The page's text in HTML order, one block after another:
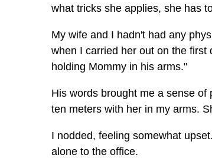
what tricks she applies, she has
My wife and I hadn't had any
when I carried her out on the first
holding Mommy in his arms."
His words brought me a sense
ten meters with her in my arms.
I nodded, feeling somewhat
alone to the office.